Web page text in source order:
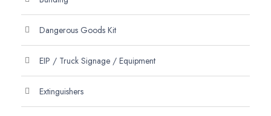
Dangerous Goods Kit
EIP / Truck Signage / Equipment
Extinguishers